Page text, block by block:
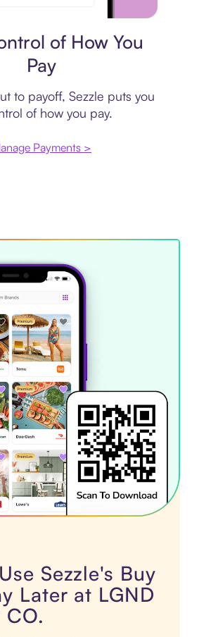
of How You
Pay
to payoff, Sezzle puts you
of how you pay.
Payments >
Sezzle's Buy
Later at LGND
CO.